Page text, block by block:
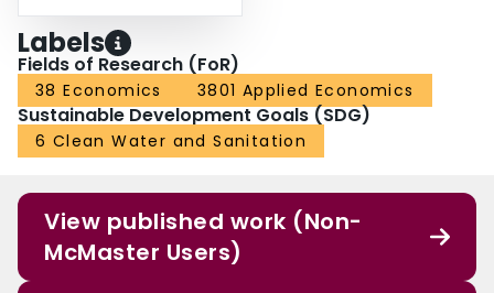
Labels
Fields of Research (FoR)
38 Economics 3801 Applied Economics
Sustainable Development Goals (SDG)
6 Clean Water and Sanitation
View published work (Non-
McMaster Users)